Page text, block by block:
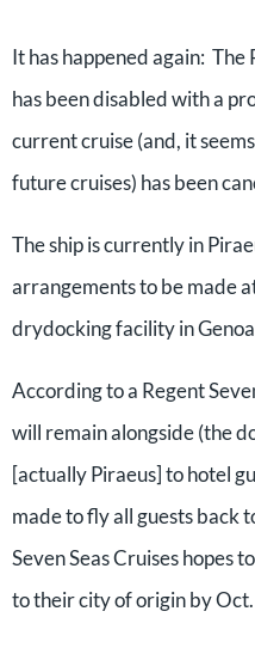
It has happened again: The
has been disabled with a
current cruise (and, it
future cruises) has been
The ship is currently in
arrangements to be made
drydocking facility in
According to a Regent
will remain alongside (the
[actually Piraeus] to hotel
made to fly all guests back
Seven Seas Cruises hopes
to their city of origin by Oct.